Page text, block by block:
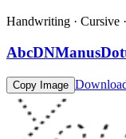
Handwriting · Cursive
Copy Image